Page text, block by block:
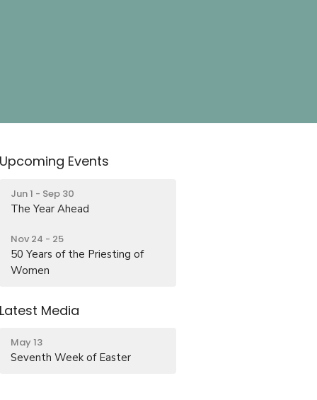
Upcoming Events
Jun 1 - Sep 30
The Year Ahead
Nov 24 - 25
50 Years of the Priesting of
Women
Latest Media
May 13
Seventh Week of Easter